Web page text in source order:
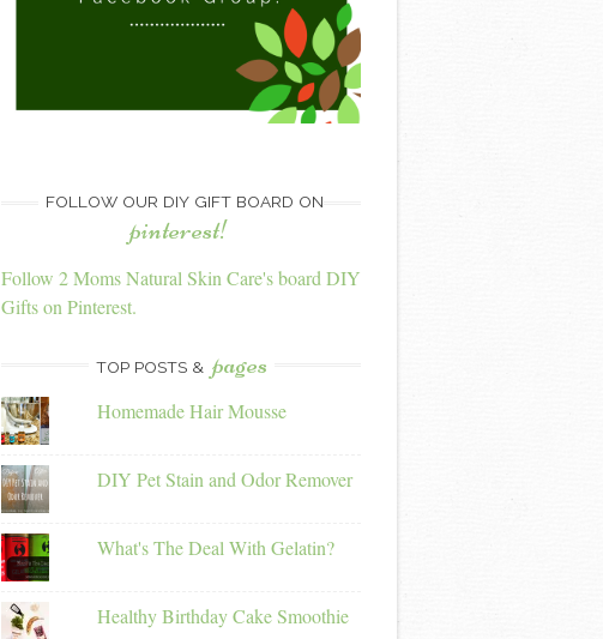
FOLLOW OUR DIY GIFT BOARD ON
pinterest!
Follow 2 Moms Natural Skin Care's board DIY
Gifts on Pinterest.
TOP POSTS & pages
Homemade Hair Mousse
DIY Pet Stain and Odor Remover
What's The Deal With Gelatin?
Healthy Birthday Cake Smoothie